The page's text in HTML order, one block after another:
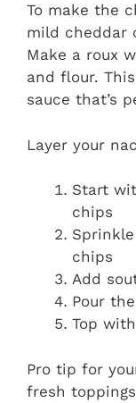
To make the
mild cheddar
Make a roux
and flour.
sauce that’s
Layer your
Start
chips
chips
Add
Pour
Top
Pro tip for
fresh